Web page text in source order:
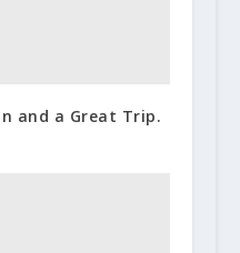
and a Great Trip.